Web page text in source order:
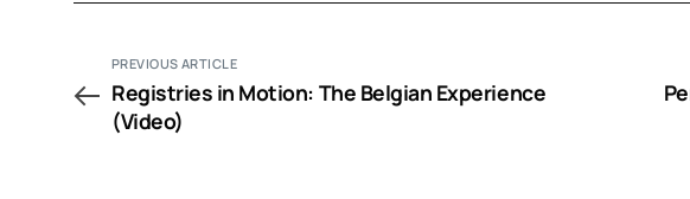
PREVIOUS ARTICLE
Registries in Motion: The Belgian Experience
(Video)